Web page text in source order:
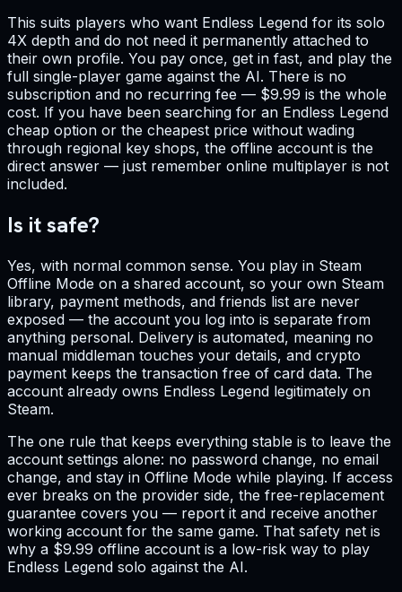
This suits players who want Endless Legend for its solo
4X depth and do not need it permanently attached to
their own profile. You pay once, get in fast, and play the
full single-player game against the AI. There is no
subscription and no recurring fee — $9.99 is the whole
cost. If you have been searching for an Endless Legend
cheap option or the cheapest price without wading
through regional key shops, the offline account is the
direct answer — just remember online multiplayer is not
included.
Is it safe?
Yes, with normal common sense. You play in Steam
Offline Mode on a shared account, so your own Steam
library, payment methods, and friends list are never
exposed — the account you log into is separate from
anything personal. Delivery is automated, meaning no
manual middleman touches your details, and crypto
payment keeps the transaction free of card data. The
account already owns Endless Legend legitimately on
Steam.
The one rule that keeps everything stable is to leave the
account settings alone: no password change, no email
change, and stay in Offline Mode while playing. If access
ever breaks on the provider side, the free-replacement
guarantee covers you — report it and receive another
working account for the same game. That safety net is
why a $9.99 offline account is a low-risk way to play
Endless Legend solo against the AI.